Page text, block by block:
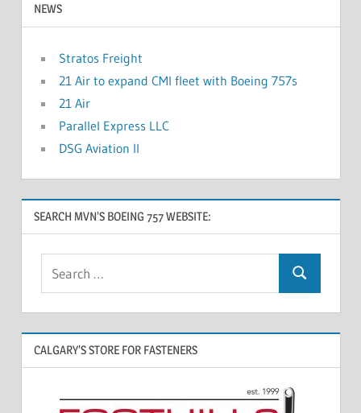
NEWS
Stratos Freight
21 Air to expand CMI fleet with Boeing 757s
21 Air
Parallel Express LLC
DSG Aviation II
SEARCH MVN’S BOEING 757 WEBSITE:
CALGARY’S STORE FOR FASTENERS